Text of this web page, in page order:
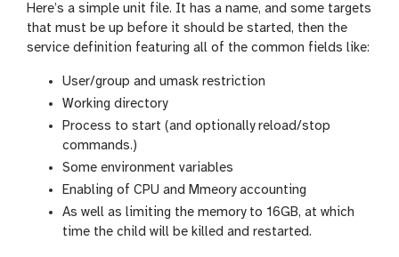
Here’s a simple unit file. It has a name, and some targets
that must be up before it should be started, then the
service definition featuring all of the common fields like:
User/group and umask restriction
Working directory
Process to start (and optionally reload/stop
commands.)
Some environment variables
Enabling of CPU and Mmeory accounting
As well as limiting the memory to 16GB, at which
time the child will be killed and restarted.